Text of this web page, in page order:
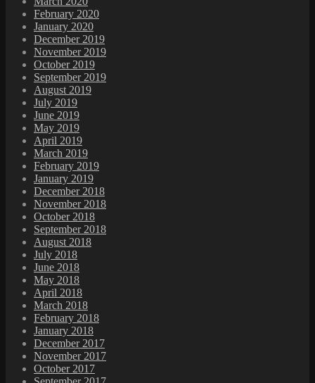
February 2020
January 2020
December 2019
November 2019
October 2019
September 2019
August 2019
July 2019
June 2019
May 2019
April 2019
March 2019
February 2019
January 2019
December 2018
November 2018
October 2018
September 2018
August 2018
July 2018
June 2018
May 2018
April 2018
March 2018
February 2018
January 2018
December 2017
November 2017
October 2017